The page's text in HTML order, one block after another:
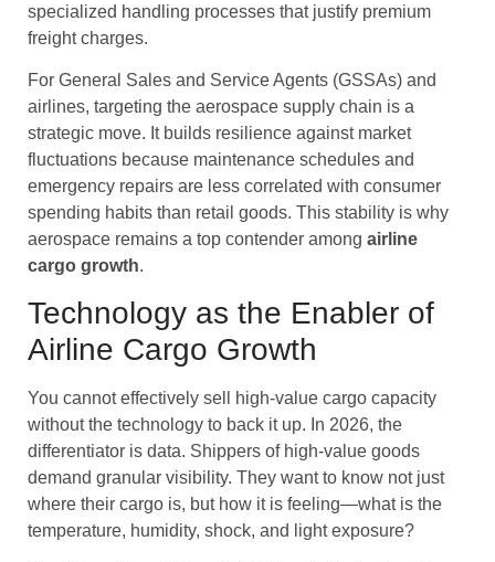
specialized handling processes that justify premium
freight charges.
For General Sales and Service Agents (GSSAs) and
airlines, targeting the aerospace supply chain is a
strategic move. It builds resilience against market
fluctuations because maintenance schedules and
emergency repairs are less correlated with consumer
spending habits than retail goods. This stability is why
aerospace remains a top contender among airline
cargo growth.
Technology as the Enabler of
Airline Cargo Growth
You cannot effectively sell high-value cargo capacity
without the technology to back it up. In 2026, the
differentiator is data. Shippers of high-value goods
demand granular visibility. They want to know not just
where their cargo is, but how it is feeling—what is the
temperature, humidity, shock, and light exposure?